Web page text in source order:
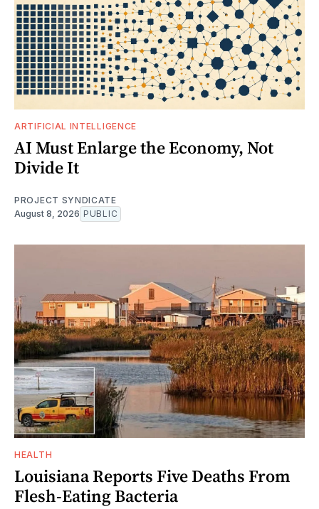
ARTIFICIAL INTELLIGENCE
AI Must Enlarge the Economy, Not
Divide It
PROJECT SYNDICATE
August 8, 2026 PUBLIC
HEALTH
Louisiana Reports Five Deaths From
Flesh-Eating Bacteria